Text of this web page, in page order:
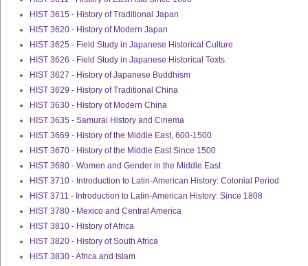
HIST 3615 - History of Traditional Japan
HIST 3620 - History of Modern Japan
HIST 3625 - Field Study in Japanese Historical Culture
HIST 3626 - Field Study in Japanese Historical Texts
HIST 3627 - History of Japanese Buddhism
HIST 3629 - History of Traditional China
HIST 3630 - History of Modern China
HIST 3635 - Samurai History and Cinema
HIST 3669 - History of the Middle East, 600-1500
HIST 3670 - History of the Middle East Since 1500
HIST 3680 - Women and Gender in the Middle East
HIST 3710 - Introduction to Latin-American History: Colonial Period
HIST 3711 - Introduction to Latin-American History: Since 1808
HIST 3780 - Mexico and Central America
HIST 3810 - History of Africa
HIST 3820 - History of South Africa
HIST 3830 - Africa and Islam